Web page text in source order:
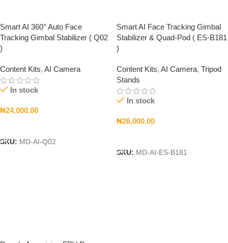
Smart AI 360° Auto Face
Tracking Gimbal Stabilizer ( Q02
)
Content Kits, AI Camera
In stock
₦24,000.00
SKU: MD-AI-Q02
Smart AI Face Tracking Gimbal
Stabilizer & Quad-Pod ( ES-B181
)
Content Kits, AI Camera, Tripod
Stands
In stock
₦26,000.00
SKU: MD-AI-ES-B181